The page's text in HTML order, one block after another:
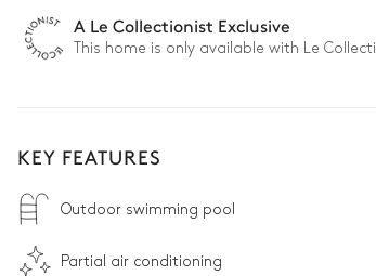
A Le Collectionist Exclusive
This home is only available with Le
KEY FEATURES
Outdoor swimming pool
Partial air conditioning